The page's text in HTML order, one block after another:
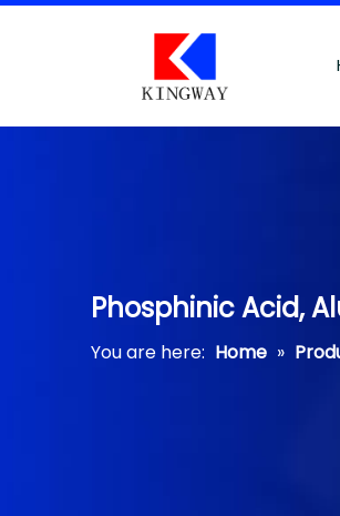
Phosphinic Acid,
You are here: Home »